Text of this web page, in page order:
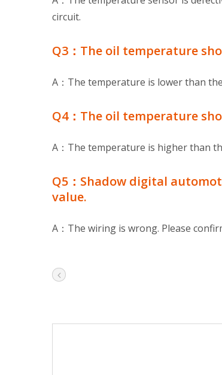
circuit.
Q3：The oil temperature
A：The temperature is lower than
Q4：The oil temperature
A：The temperature is higher than
Q5：Shadow digital
value.
A：The wiring is wrong. Please